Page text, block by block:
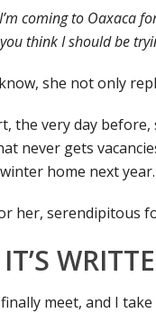
coming to Oaxaca
think I should be
she not only
the very day
never gets
home next
her, serendipitous
meet, and I